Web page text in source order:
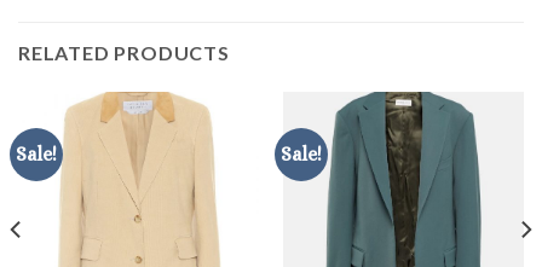
RELATED PRODUCTS
Sale! Sale!